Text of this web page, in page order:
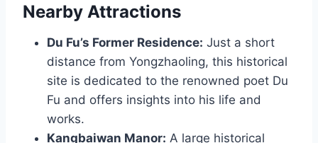
Nearby Attractions
Du Fu’s Former Residence: Just a short
distance from Yongzhaoling, this historical
site is dedicated to the renowned poet Du
Fu and offers insights into his life and
works.
Kangbaiwan Manor: A large historical